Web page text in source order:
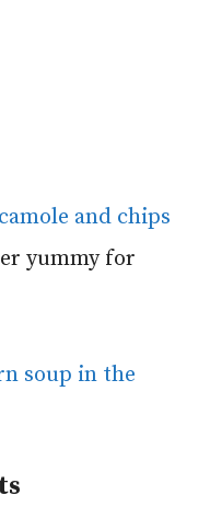
and chips
yummy for
soup in the